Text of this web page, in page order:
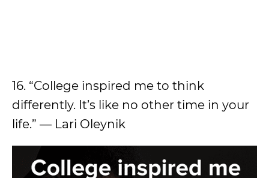
16. “College inspired me to think
differently. It’s like no other time in your
life.” — Lari Oleynik